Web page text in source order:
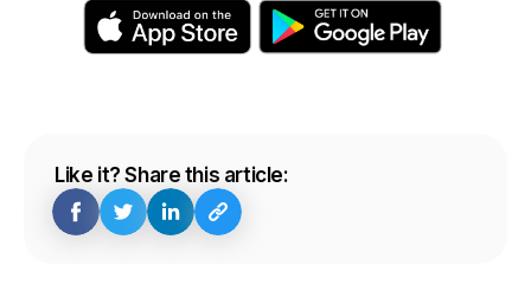
Like it? Share this article: